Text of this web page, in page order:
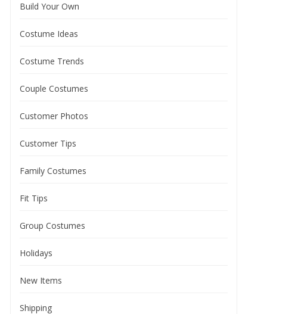
Build Your Own
Costume Ideas
Costume Trends
Couple Costumes
Customer Photos
Customer Tips
Family Costumes
Fit Tips
Group Costumes
Holidays
New Items
Shipping